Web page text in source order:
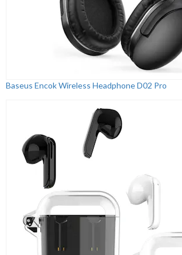
Baseus Encok Wireless Headphone D02 Pro